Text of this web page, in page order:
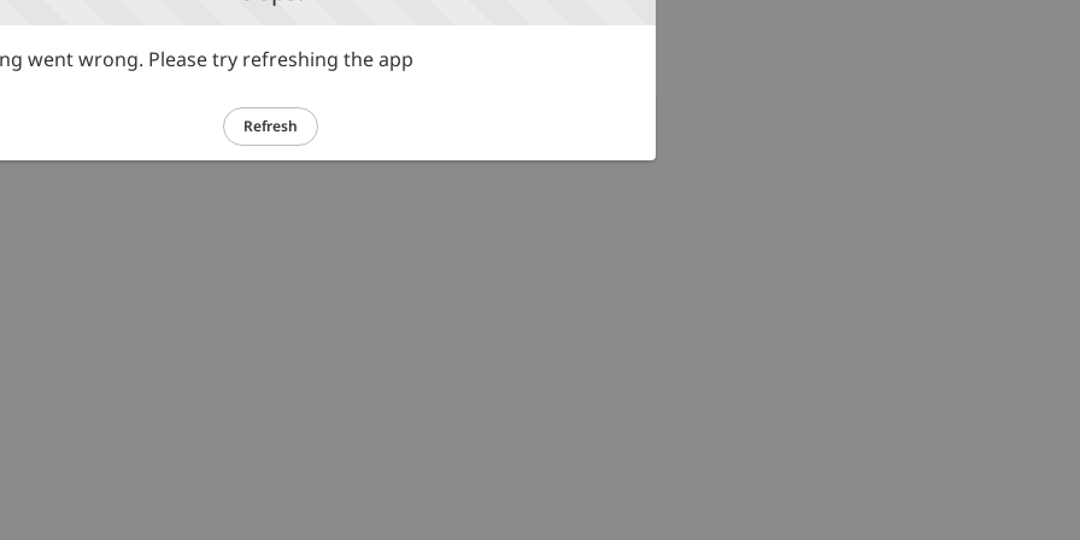
went wrong. Please try refreshing the app
Refresh